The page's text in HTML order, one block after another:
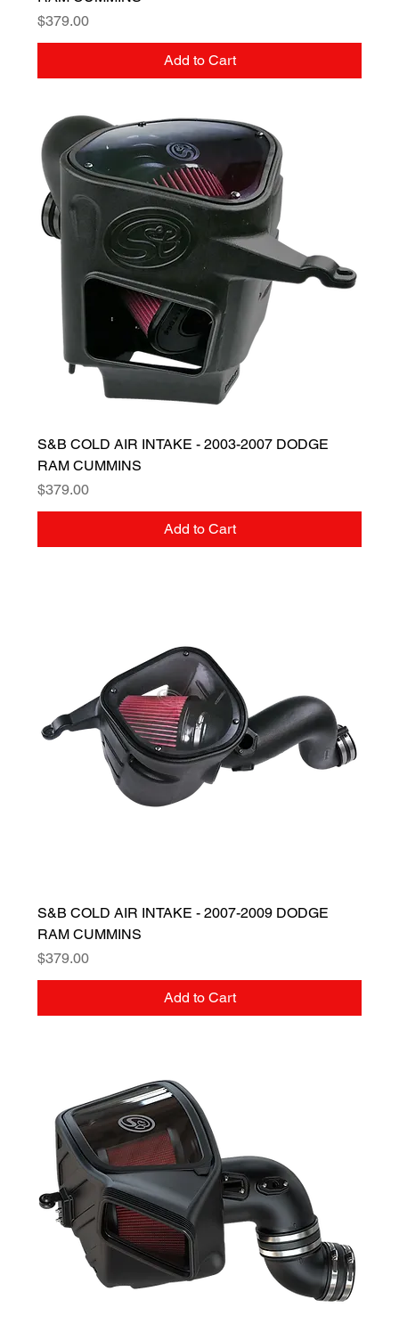
Price
$379.00
Add to Cart
S&B COLD AIR INTAKE - 2003-2007 DODGE
RAM CUMMINS
Price
$379.00
Add to Cart
S&B COLD AIR INTAKE - 2007-2009 DODGE
RAM CUMMINS
Price
$379.00
Add to Cart